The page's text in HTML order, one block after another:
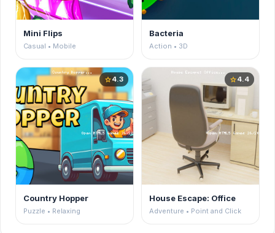
Mini Flips
Casual • Mobile
Bacteria
Action • 3D
star4.3
Country Hopper
Puzzle • Relaxing
star4.4
House Escape: Office
Adventure • Point and Click